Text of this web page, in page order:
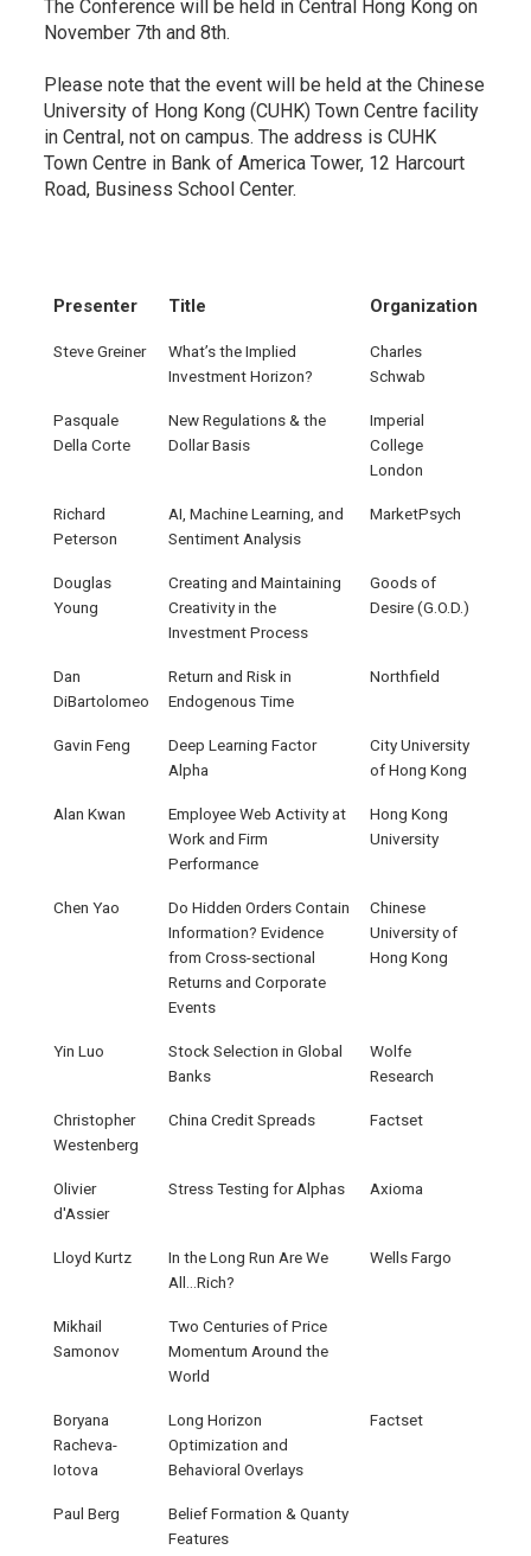
The Conference will be held in Central Hong Kong on
November 7th and 8th.
Please note that the event will be held at the Chinese
University of Hong Kong (CUHK) Town Centre facility
in Central, not on campus. The address is CUHK
Town Centre in Bank of America Tower, 12 Harcourt
Road, Business School Center.
Presenter Title Organization
Steve Greiner
What’s the Implied
Investment Horizon?
Charles
Schwab
Pasquale
Della Corte
New Regulations & the
Dollar Basis
Imperial
College
London
Richard
Peterson
AI, Machine Learning, and
Sentiment Analysis
MarketPsych
Douglas
Young
Creating and Maintaining
Creativity in the
Investment Process
Goods of
Desire (G.O.D.)
Dan
DiBartolomeo
Return and Risk in
Endogenous Time
Northfield
Gavin Feng
Deep Learning Factor
Alpha
City University
of Hong Kong
Alan Kwan
Employee Web Activity at
Work and Firm
Performance
Hong Kong
University
Chen Yao
Do Hidden Orders Contain
Information? Evidence
from Cross-sectional
Returns and Corporate
Events
Chinese
University of
Hong Kong
Yin Luo
Stock Selection in Global
Banks
Wolfe
Research
Christopher
Westenberg
China Credit Spreads Factset
Olivier
d'Assier
Stress Testing for Alphas Axioma
Lloyd Kurtz
In the Long Run Are We
All…Rich?
Wells Fargo
Mikhail
Samonov
Two Centuries of Price
Momentum Around the
World
Boryana
Racheva-
Iotova
Long Horizon
Optimization and
Behavioral Overlays
Factset
Paul Berg
Belief Formation & Quanty
Features